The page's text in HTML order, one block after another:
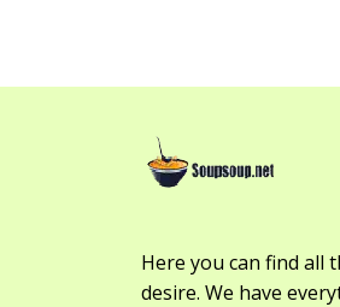
Here you can find all
desire. We have